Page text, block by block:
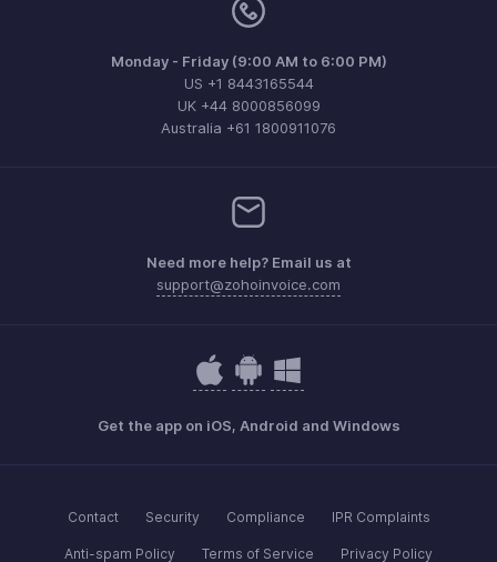
Monday - Friday (9:00 AM to 6:00 PM)
US +1 8443165544
UK +44 8000856099
Australia +61 1800911076
Need more help? Email us at
support@zohoinvoice.com
Get the app on iOS, Android and Windows
Contact Security Compliance IPR Complaints
Anti-spam Policy Terms of Service Privacy Policy